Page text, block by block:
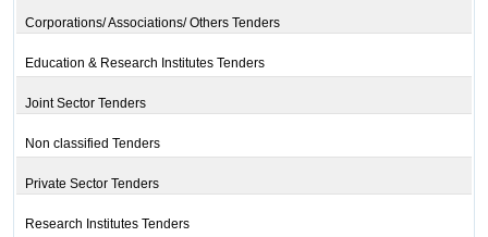
Corporations/ Associations/ Others Tenders
Education & Research Institutes Tenders
Joint Sector Tenders
Non classified Tenders
Private Sector Tenders
Research Institutes Tenders